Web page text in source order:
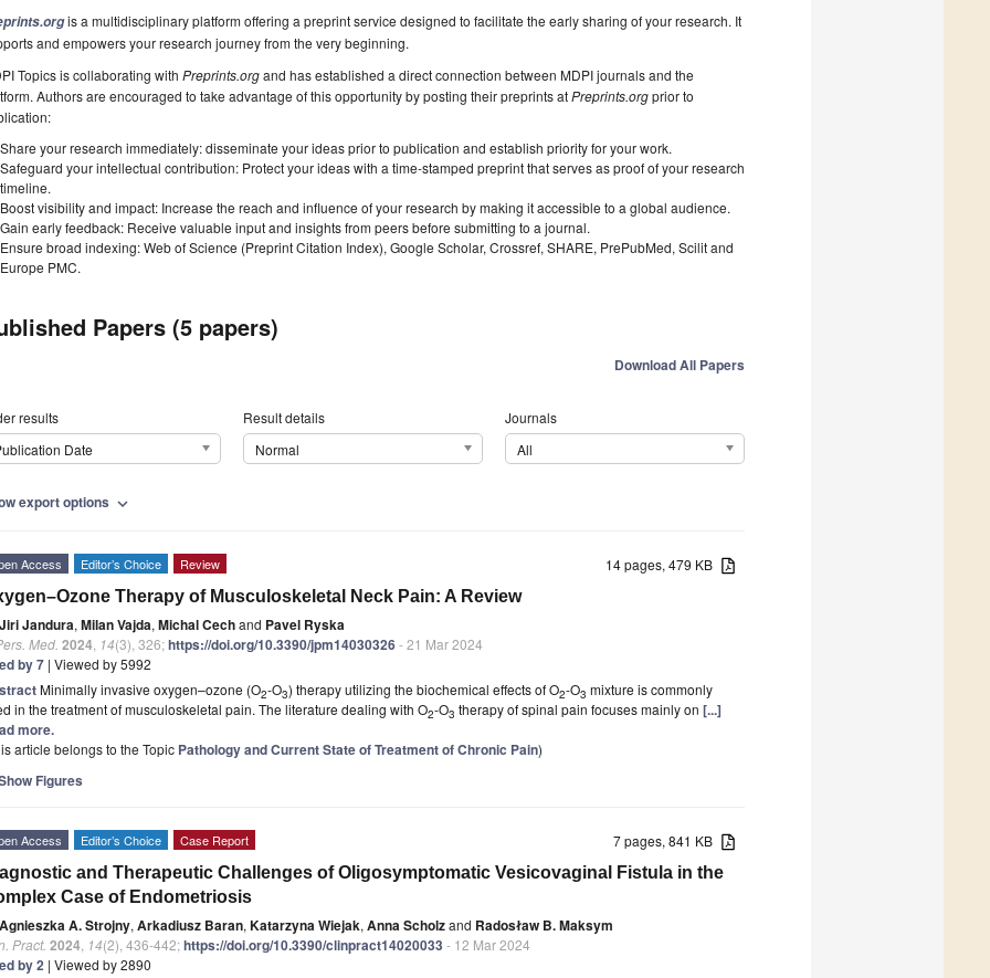
is a multidisciplinary platform offering a preprint service designed to facilitate the early sharing of your research. It
and empowers your research journey from the very beginning.
Topics is collaborating with Preprints.organd has established a direct connection between MDPI journals and the
Authors are encouraged to take advantage of this opportunity by posting their preprints atPreprints.orgprior to
Share your research immediately: disseminate your ideas prior to publication and establish priority for your work.
Safeguard your intellectual contribution: Protect your ideas with a time-stamped preprint that serves as proof of your research
timeline.
Boost visibility and impact: Increase the reach and influence of your research by making it accessible to a global audience.
Gain early feedback: Receive valuable input and insights from peers before submitting to a journal.
Ensure broad indexing: Web of Science (Preprint Citation Index), Google Scholar, Crossref, SHARE, PrePubMed, Scilit and
Europe PMC.
Papers (5 papers)
Download All Papers
results
Date
Result details
Normal
Journals
All
export options expand_more
14 pages, 479 KB
Access Editor’s Choice Review
Therapy of Musculoskeletal Neck Pain: A Review
Jiri Jandura, Milan Vajda, Michal Cechand Pavel Ryska
Med. 2024 14(3), 326;https://doi.org/10.3390/jpm14030326- 21 Mar 2024
by 7 | Viewed by 5992
Minimally invasive oxygen–ozone (O2-O3) therapy utilizing the biochemical effects of O2-O3 mixture is commonly
in the treatment of musculoskeletal pain. The literature dealing with O2-O3 therapy of spinal pain focuses mainly on [...]
more.
article belongs to the Topic Pathology and Current State of Treatment of Chronic Pain)
Figures
7 pages, 841 KB
Access Editor’s Choice Case Report
and Therapeutic Challenges of Oligosymptomatic Vesicovaginal Fistula in the
Case of Endometriosis
Agnieszka A. Strojny, Arkadiusz Baran, Katarzyna Wiejak, Anna Scholzand Radosław B. Maksym
Pract. 2024 14(2), 436-442;https://doi.org/10.3390/clinpract14020033 - 12 Mar 2024
by 2 | Viewed by 2890